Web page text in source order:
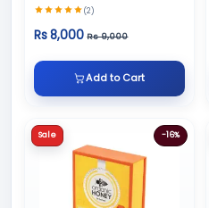
(2)
Rs 8,000 Rs 9,000
Add to Cart
Sale -16%